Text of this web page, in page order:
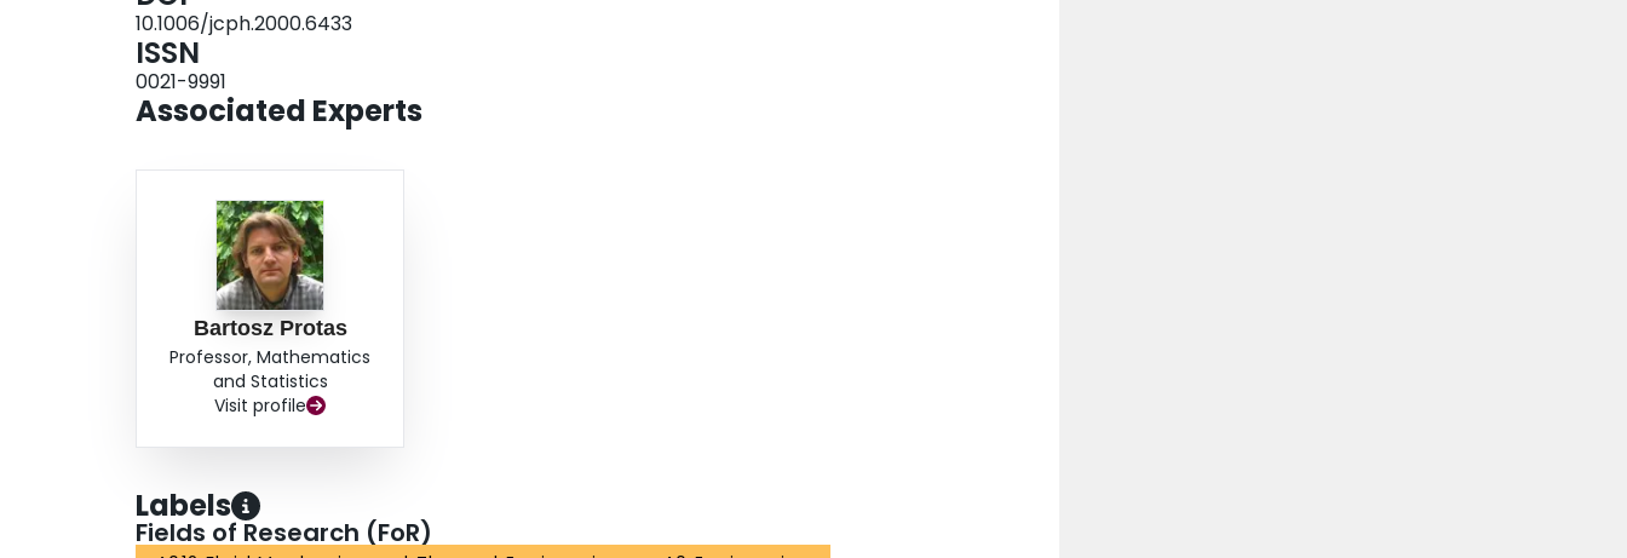
10.1006/jcph.2000.6433
ISSN
0021-9991
Associated Experts
Bartosz Protas
Professor, Mathematics
and Statistics
Visit profile
Labels
Fields of Research (FoR)